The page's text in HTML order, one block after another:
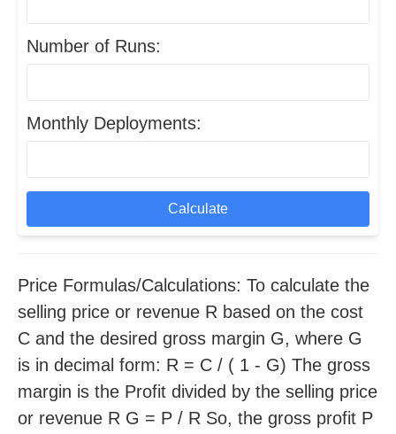
Number of Runs:
Monthly Deployments:
Calculate
Price Formulas/Calculations: To calculate the
selling price or revenue R based on the cost
C and the desired gross margin G, where G
is in decimal form: R = C / ( 1 - G) The gross
margin is the Profit divided by the selling price
or revenue R G = P / R So, the gross profit P